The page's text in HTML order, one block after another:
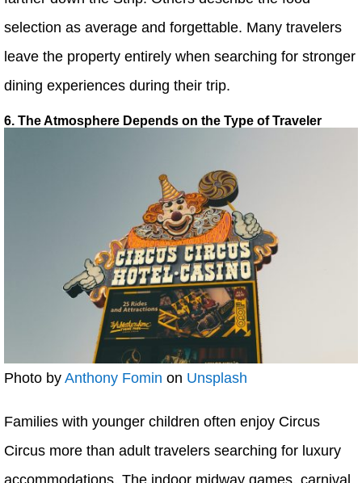
selection as average and forgettable. Many travelers
leave the property entirely when searching for stronger
dining experiences during their trip.
6. The Atmosphere Depends on the Type of Traveler
Photo by Anthony Fomin on Unsplash
Families with younger children often enjoy Circus
Circus more than adult travelers searching for luxury